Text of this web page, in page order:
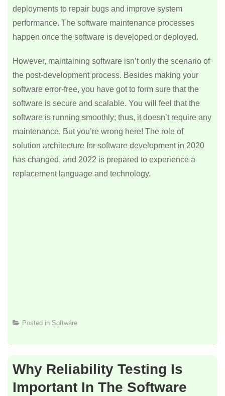
deployments to repair bugs and improve system
performance. The software maintenance processes
happen once the software is developed or deployed.
However, maintaining software isn’t only the scenario of
the post-development process. Besides making your
software error-free, you have got to form sure that the
software is secure and scalable. You will feel that the
software is running smoothly; thus, it doesn’t require any
maintenance. But you’re wrong here! The role of
solution architecture for software development in 2020
has changed, and 2022 is prepared to experience a
replacement language and technology.
Posted in Software
Why Reliability Testing Is
Important In The Software